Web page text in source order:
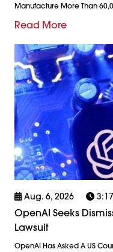
Manufacture More Than
Read More
Aug. 6, 2026
OpenAI Seeks
Lawsuit
OpenAI Has Asked A US